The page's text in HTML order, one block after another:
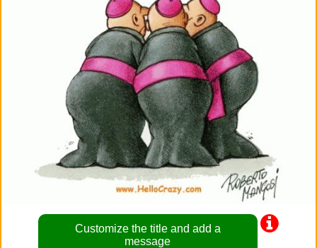
Customize the title and add a
message